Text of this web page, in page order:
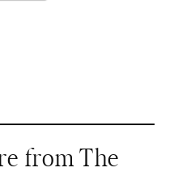
from The